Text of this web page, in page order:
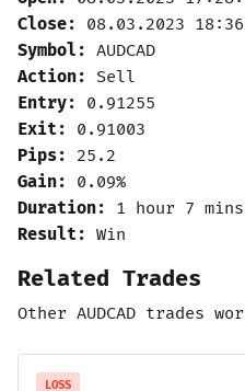
Close:
08.03.2023
Symbol: AUDCAD
Action:
Sell
Entry:
0.91255
Exit:
0.91003
Pips:
25.2
Gain:
0.09%
Duration:
1 hour 7 mins
Result: Win
Related Trades
Other AUDCAD trades
LOSS